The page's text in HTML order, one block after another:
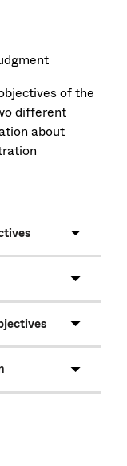
of the
different
about